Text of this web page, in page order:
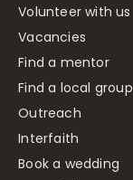
Volunteer with us
Vacancies
Find a mentor
Find a local group
Outreach
Interfaith
Book a wedding